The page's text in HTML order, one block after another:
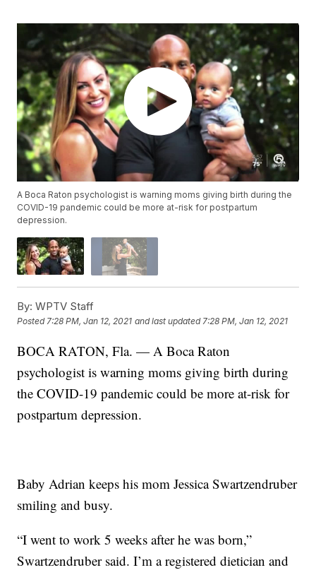
A Boca Raton psychologist is warning moms giving birth during the
COVID-19 pandemic could be more at-risk for postpartum
depression.
By: WPTV Staff
Posted7:28 PM, Jan 12, 2021 and last updated 7:28 PM, Jan 12, 2021
BOCA RATON, Fla. — A Boca Raton
psychologist is warning moms giving birth during
the COVID-19 pandemic could be more at-risk for
postpartum depression.
Baby Adrian keeps his mom Jessica Swartzendruber
smiling and busy.
“I went to work 5 weeks after he was born,”
Swartzendruber said. I’m a registered dietician and